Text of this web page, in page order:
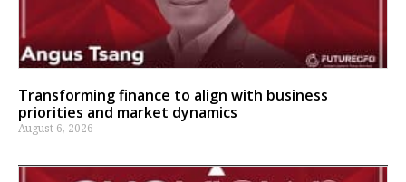
Transforming finance to align with business
priorities and market dynamics
August 6, 2026